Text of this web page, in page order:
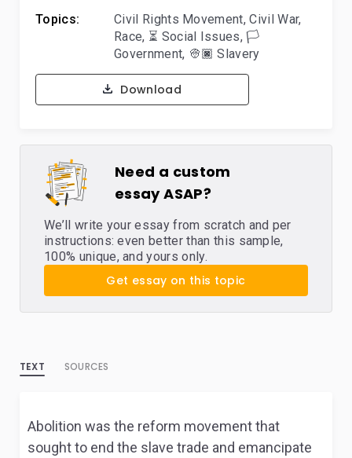
Topics:
Civil Rights Movement,Civil War,
Race, ⏳ Social Issues,🏳️
Government, 👳🏿 Slavery
Download
Need a custom
essay ASAP?
We’ll write your essay from scratch and per
instructions: even better than this sample,
100% unique, and yours only.
Get essay on this topic
TEXT SOURCES
Abolition was the reform movement that
sought to end the slave trade and emancipate